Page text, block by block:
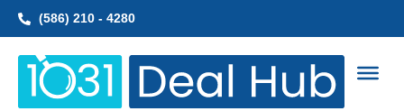
Skip
(586) 210 - 4280